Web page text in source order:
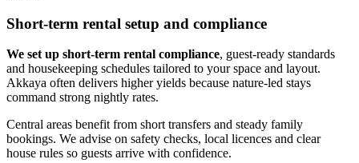
Short-term rental setup and compliance
We set up short-term rental compliance, guest-ready standards
and housekeeping schedules tailored to your space and layout.
Akkaya often delivers higher yields because nature-led stays
command strong nightly rates.
Central areas benefit from short transfers and steady family
bookings. We advise on safety checks, local licences and clear
house rules so guests arrive with confidence.